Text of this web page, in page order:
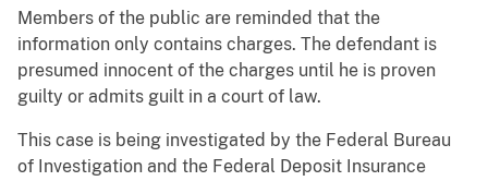
Members of the public are reminded that the
information only contains charges. The defendant is
presumed innocent of the charges until he is proven
guilty or admits guilt in a court of law.
This case is being investigated by the Federal Bureau
of Investigation and the Federal Deposit Insurance